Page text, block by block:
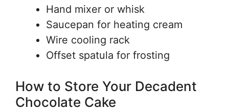
Hand mixer or whisk
Saucepan for heating cream
Wire cooling rack
Offset spatula for frosting
How to Store Your Decadent
Chocolate Cake